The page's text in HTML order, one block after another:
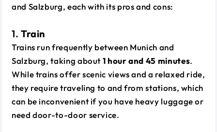
and Salzburg, each with its pros and cons:
1. Train
Trains run frequently between Munich and
Salzburg, taking about1 hour and 45 minutes.
While trains offer scenic views and a relaxed ride,
they require traveling to and from stations, which
can be inconvenient if you have heavy luggage or
need door-to-door service.